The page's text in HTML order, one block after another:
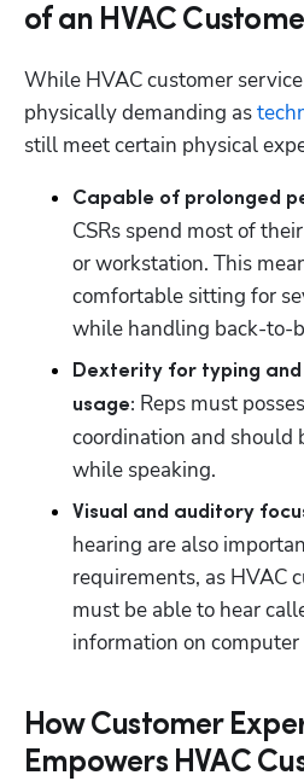
of an HVAC
While HVAC customer
physically demanding as
still meet certain physical
Capable of prolonged
CSRs spend most of
or workstation. This
comfortable sitting for
while handling back-to-
Dexterity for typing
usage: Reps must
coordination and should
while speaking.
Visual and auditory
hearing are also
requirements, as HVAC
must be able to hear
information on computer
How Customer
Empowers HVAC